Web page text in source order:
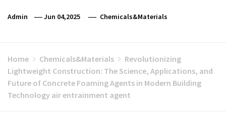
Admin Jun 04,2025 Chemicals&Materials
Home Chemicals&Materials
Revolutionizing
Lightweight Construction: The Science, Applications, and
Future of Concrete Foaming Agents in Modern Building
Technology air entrainment agent